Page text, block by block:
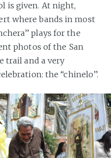
is given. At night,
where bands in most
plays for the
photos of the San
trail and a very
the “chinelo”.